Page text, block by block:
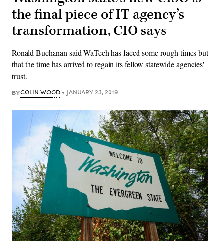
the final piece of IT agency’s
transformation, CIO says
Ronald Buchanan said WaTech has faced some rough times but
that the time has arrived to regain its fellow statewide agencies'
trust.
BYCOLIN WOOD JANUARY 23, 2019